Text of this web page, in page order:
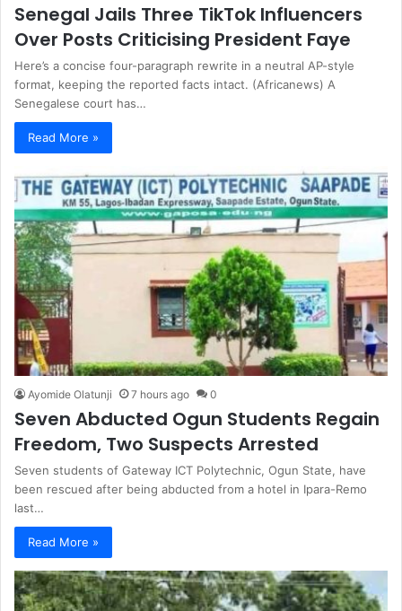
Senegal Jails Three TikTok Influencers
Over Posts Criticising President Faye
Here’s a concise four-paragraph rewrite in a neutral AP-style
format, keeping the reported facts intact. (Africanews) A
Senegalese court has…
Read More »
Ayomide Olatunji 7 hours ago 0
Seven Abducted Ogun Students Regain
Freedom, Two Suspects Arrested
Seven students of Gateway ICT Polytechnic, Ogun State, have
been rescued after being abducted from a hotel in Ipara-Remo
last…
Read More »